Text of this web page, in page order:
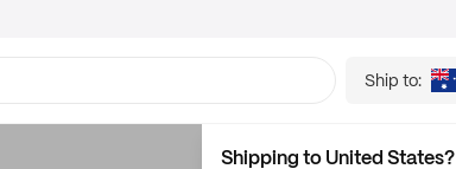
Ship to:
Shipping to United States?